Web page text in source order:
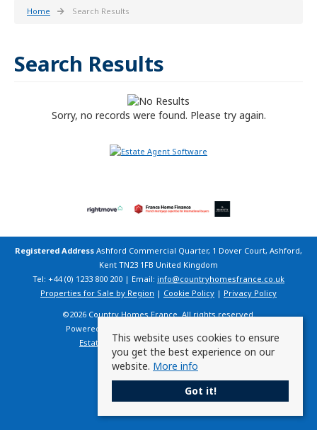
Home Search Results
Search Results
Sorry, no records were found. Please try again.
Registered Address Ashford Commercial Quarter, 1 Dover Court, Ashford,
Kent TN23 1FB United Kingdom
Tel: +44 (0) 1233 800 200 | Email: info@countryhomesfrance.co.uk
Properties for Sale by Region | Cookie Policy | Privacy Policy
©2026 Country Homes France. All rights reserved.
Powered by Expert Agent
Estate agent websitesfrom Expert Agent
This website uses cookies to ensure
you get the best experience on our
website. More info
Got it!